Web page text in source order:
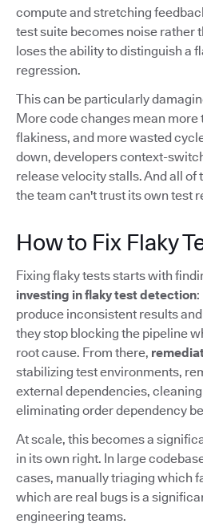
compute and stretching
test suite becomes noise rather
loses the ability to distinguish a
regression.
This can be particularly
More code changes mean
flakiness, and more wasted
down, developers context-
release velocity stalls. And all of
the team can't trust its own test
How to Fix Flaky
Fixing flaky tests starts with
investing in flaky test detection
produce inconsistent results
they stop blocking the pipeline
root cause. From there,
stabilizing test environments,
external dependencies,
eliminating order dependency
At scale, this becomes a
in its own right. In large
cases, manually triaging which
which are real bugs is a
engineering teams.